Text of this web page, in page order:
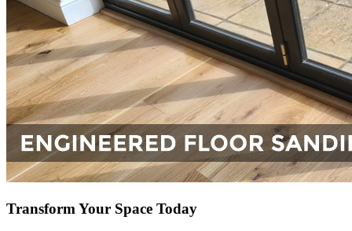
Transform Your Space Today